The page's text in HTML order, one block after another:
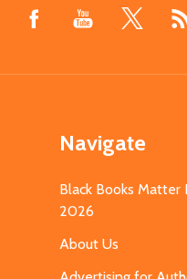
Navigate
Black Books Matter
2026
About Us